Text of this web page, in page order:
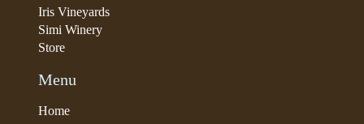
Iris Vineyards
Simi Winery
Store
Menu
Home